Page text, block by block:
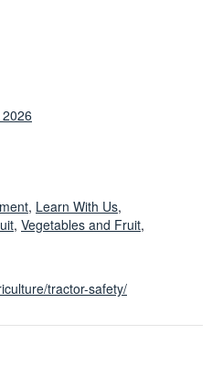
, Learn With Us,
, Vegetables and Fruit,
tractor-safety/